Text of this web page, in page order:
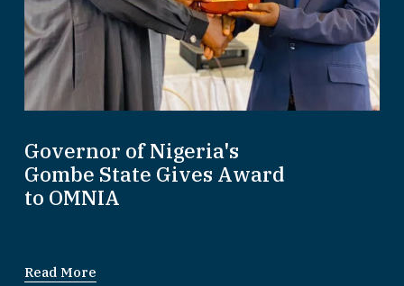
Governor of Nigeria's
Gombe State Gives Award
to OMNIA
Read More